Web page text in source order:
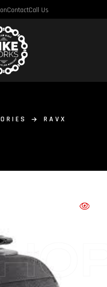
ContactCall Us
RAVX